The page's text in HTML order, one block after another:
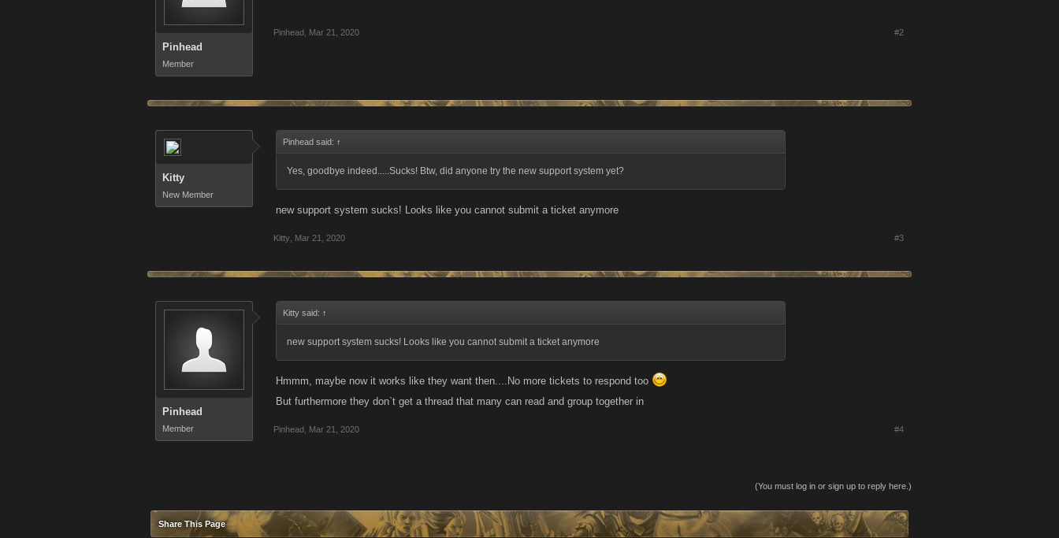
Pinhead
Member
Pinhead Mar 21, 2020 #2
Kitty
New Member
Pinhead said: ↑
Yes, goodbye indeed.....Sucks! Btw, did anyone try the new support system yet?
new support system sucks! Looks like you cannot submit a ticket anymore
Kitty Mar 21, 2020 #3
Pinhead
Member
Kitty said: ↑
new support system sucks! Looks like you cannot submit a ticket anymore
Hmmm, maybe now it works like they want then....No more tickets to respond too
But furthermore they don`t get a thread that many can read and group together in
Pinhead Mar 21, 2020 #4
(You must log in or sign up to reply here.)
Share This Page